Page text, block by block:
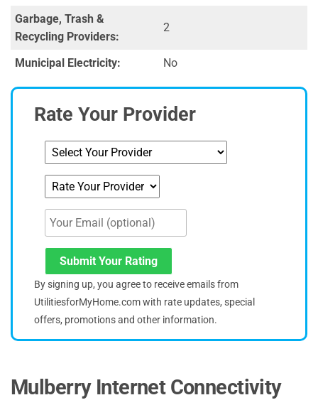
Garbage, Trash &
Recycling Providers:
2
Municipal Electricity: No
Rate Your Provider
Submit Your Rating
By signing up, you agree to receive emails from
UtilitiesforMyHome.com with rate updates, special
offers, promotions and other information.
Mulberry Internet Connectivity